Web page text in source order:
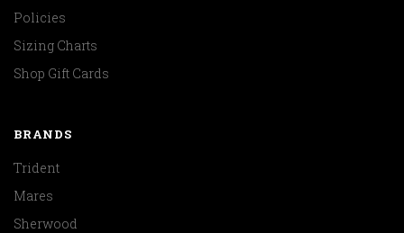
Policies
Sizing Charts
Shop Gift Cards
BRANDS
Trident
Mares
Sherwood